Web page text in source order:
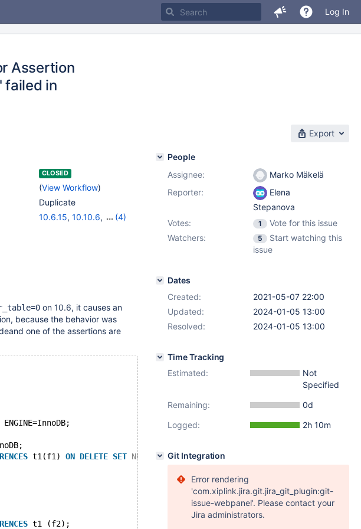
Log In
Assertion
failed in
Export
CLOSED
(View Workflow)
Duplicate
10.6.15, 10.10.6,
(4)
on 10.6, it causes an
because the behavior was
one of the assertions are
t1(f1) ON DELETE SET NULL
t1 (f2);
People
Assignee:
Marko Mäkelä
Reporter:
Elena
Stepanova
Votes:
1
Vote for this issue
Watchers:
5
Start watching this
issue
Dates
Created:
2021-05-07 22:00
Updated:
2024-01-05 13:00
Resolved:
2024-01-05 13:00
Time Tracking
Estimated:
Not
Specified
Remaining:
0d
Logged:
2h 10m
Git Integration
Error rendering
'com.xiplink.jira.git.jira_git_plugin:git-
issue-webpanel'. Please contact your
Jira administrators.